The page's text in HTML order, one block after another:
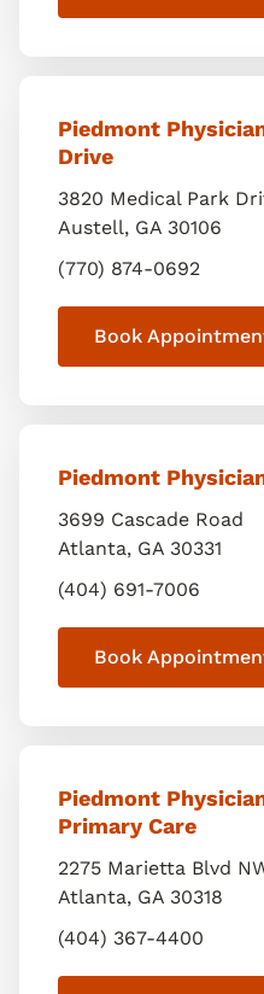
Piedmont
Drive
3820 Medical Park
Austell, GA 30106
(770) 874-0692
Book
Piedmont
3699 Cascade Road
Atlanta, GA 30331
(404) 691-7006
Book
Piedmont
Primary Care
2275 Marietta Blvd
Atlanta, GA 30318
(404) 367-4400